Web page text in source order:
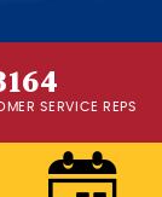
SERVICE REPS